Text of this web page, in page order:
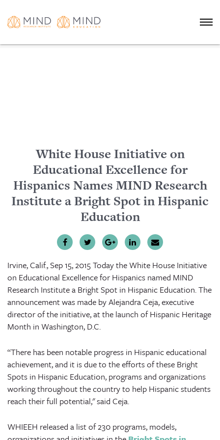
White House Initiative on
Educational Excellence for
Hispanics Names MIND Research
Institute a Bright Spot in Hispanic
Education
Irvine, Calif., Sep 15, 2015Today the White House Initiative
on Educational Excellence for Hispanics named MIND
Research Institute a Bright Spot in Hispanic Education. The
announcement was made by Alejandra Ceja, executive
director of the initiative, at the launch of Hispanic Heritage
Month in Washington, D.C.
“There has been notable progress in Hispanic educational
achievement, and it is due to the efforts of these Bright
Spots in Hispanic Education, programs and organizations
working throughout the country to help Hispanic students
reach their full potential," said Ceja.
WHIEEH released a list of 230 programs, models,